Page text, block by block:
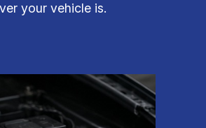
your vehicle is.